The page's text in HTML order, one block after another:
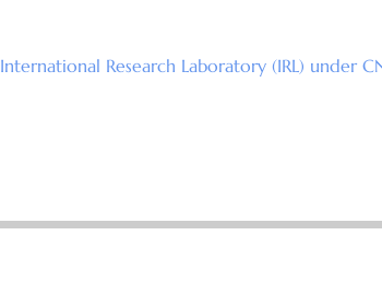
International Research Laboratory (IRL) under